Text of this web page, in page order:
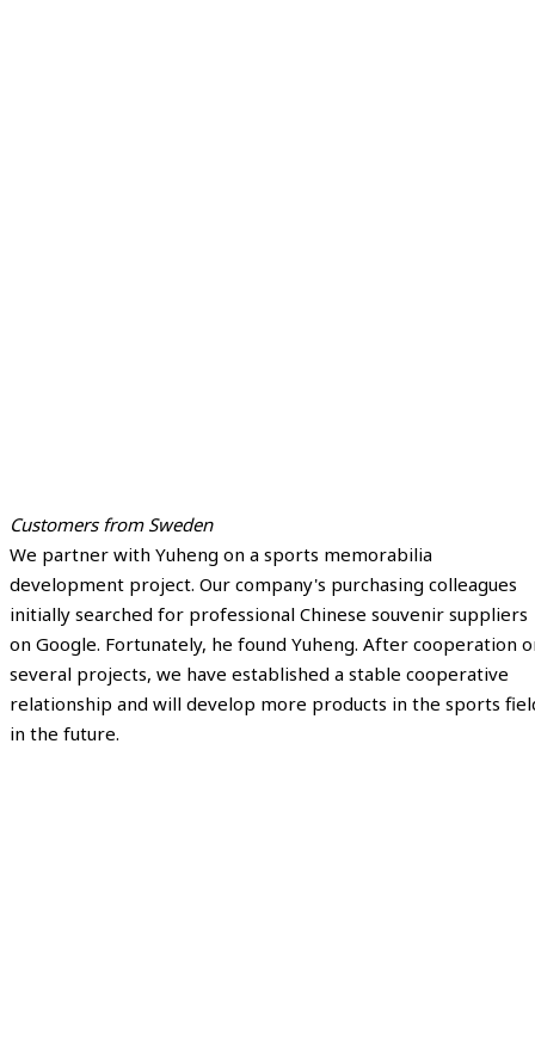
Customers from Sweden
We partner with Yuheng on a sports memorabilia
development project. Our company's purchasing colleagues
initially searched for professional Chinese souvenir suppliers
on Google. Fortunately, he found Yuheng. After cooperation
several projects, we have established a stable cooperative
relationship and will develop more products in the sports
in the future.